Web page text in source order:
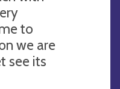
to
we are
see its